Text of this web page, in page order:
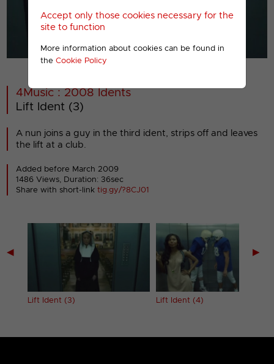
Accept only those cookies necessary for the
site to function
More information about cookies can be found in
the Cookie Policy
00001
4Music : 2008 Idents
Lift Ident (3)
A nun joins a guy in the third ident, strips off and leaves
the lift at a club.
Added before March 2009
1486 Views, Duration: 36sec
Share with short-linktig.gy/?8CJ01
◀
Lift Ident (3) Lift Ident (4)
▶